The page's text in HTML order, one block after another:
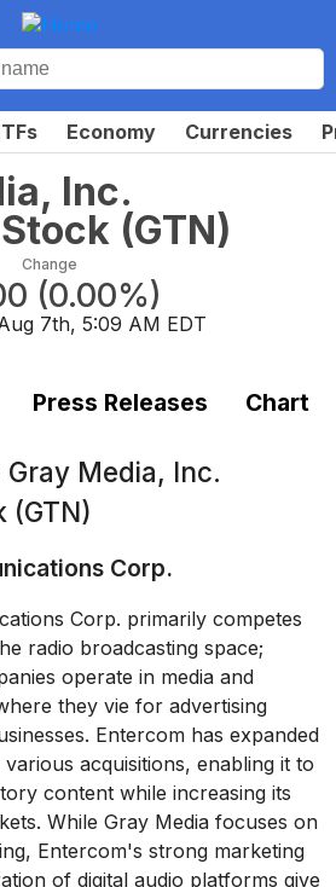
Economy Currencies
Inc.
(GTN)
Change
(0.00%)
7th, 5:09 AM EDT
Press Releases Chart
Gray Media, Inc.
(GTN)
Corp.
Corp. primarily competes
radio broadcasting space;
operate in media and
they vie for advertising
Entercom has expanded
acquisitions, enabling it to
content while increasing its
While Gray Media focuses on
Entercom's strong marketing
of digital audio platforms give